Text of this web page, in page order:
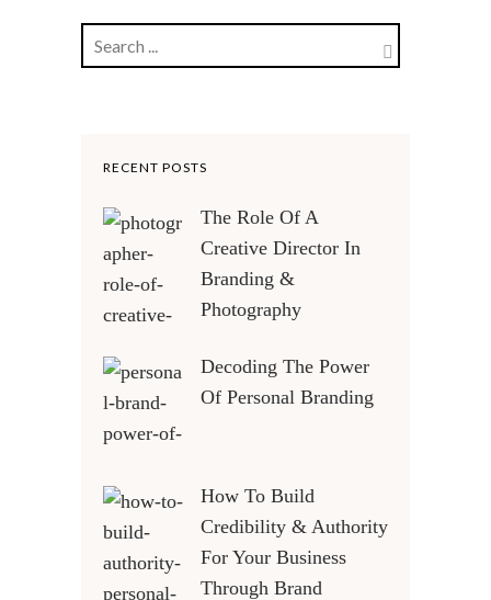
RECENT POSTS
The Role Of A
Creative Director In
Branding &
Photography
Decoding The Power
Of Personal Branding
How To Build
Credibility & Authority
For Your Business
Through Brand